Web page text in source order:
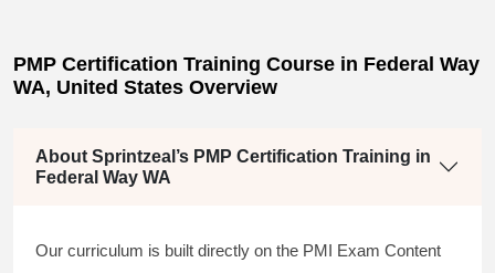
PMP Certification Training Course in Federal Way
WA, United States Overview
About Sprintzeal’s PMP Certification Training in
Federal Way WA
Our curriculum is built directly on the PMI Exam Content